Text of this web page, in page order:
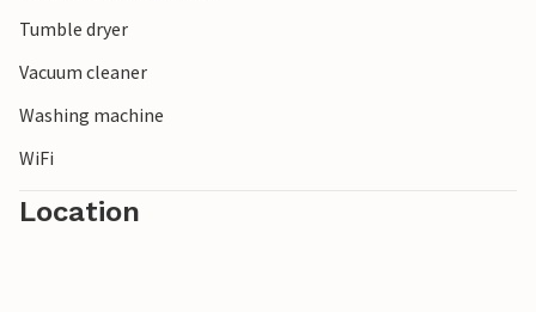
Tumble dryer
Vacuum cleaner
Washing machine
WiFi
Location